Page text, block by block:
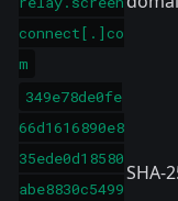
connect[.]co
m
349e78de0fe
66d1616890e8
35ede0d18580
abe8830c5499
SHA-